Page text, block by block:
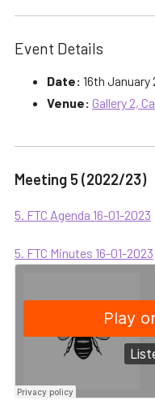
Event Details
Date: 16th
Venue: Gallery 2,
Meeting 5 (2022/23)
5. FTC Agenda 16-01-2023
5. FTC Minutes 16-01-2023